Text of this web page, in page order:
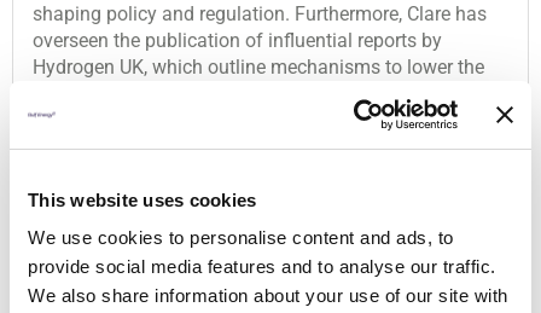
This website uses cookies
We use cookies to personalise content and ads, to
provide social media features and to analyse our traffic.
We also share information about your use of our site with
shaping policy and regulation. Furthermore, Clare has
overseen the publication of influential reports by
Hydrogen UK, which outline mechanisms to lower the
solutions. Her dedication and strategic approach make
her a deserving nominee for the Women in Hydrogen
Company
Hydrogen UK